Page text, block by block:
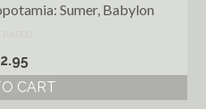
Sumer, Babylon
CART